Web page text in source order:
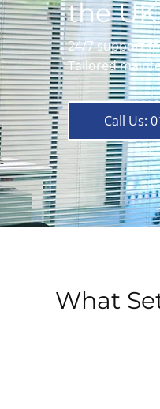
the UK
24/7 support
Tailored
Call Us:
What